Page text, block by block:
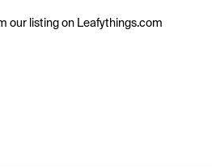
our listing on Leafythings.com